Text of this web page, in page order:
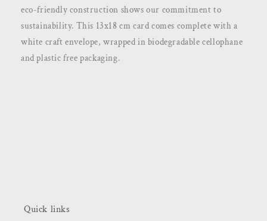
eco-friendly construction shows our commitment to
sustainability. This 13x18 cm card comes complete with a
white craft envelope, wrapped in biodegradable cellophane
and plastic free packaging.
Quick links